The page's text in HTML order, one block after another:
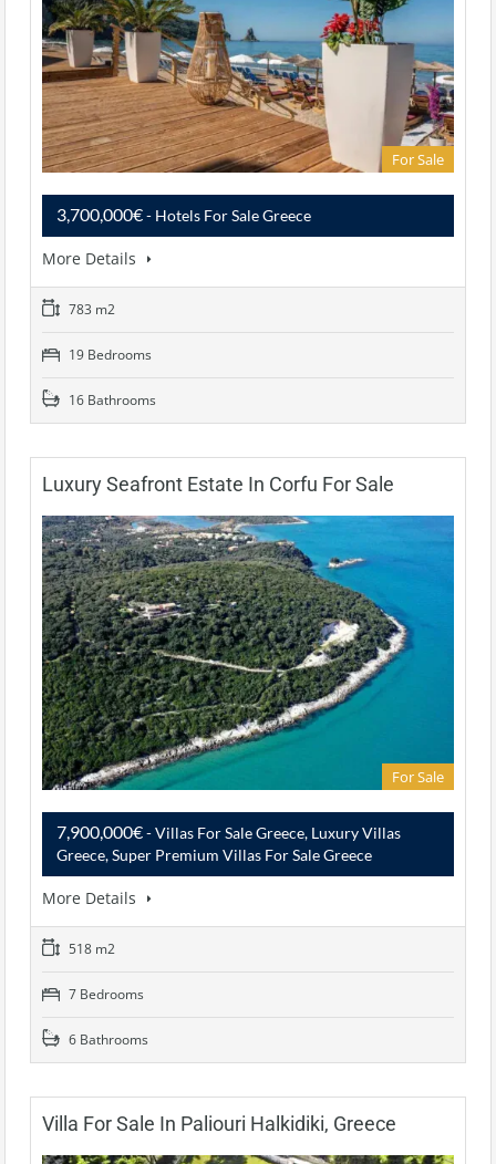
For Sale
3,700,000€- Hotels For Sale Greece
More Details
783 m2
19 Bedrooms
16 Bathrooms
Luxury Seafront Estate In Corfu For Sale
For Sale
7,900,000€- Villas For Sale Greece, Luxury Villas
Greece, Super Premium Villas For Sale Greece
More Details
518 m2
7 Bedrooms
6 Bathrooms
Villa For Sale In Paliouri Halkidiki, Greece